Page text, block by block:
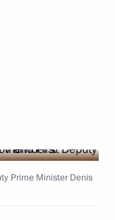
Prime Minister Denis